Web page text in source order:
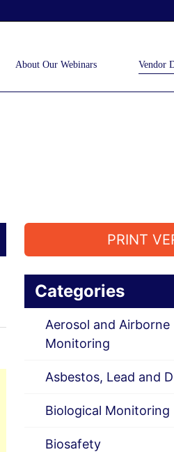
About Our Webinars Vendor
PRINT
Categories
Aerosol and
Monitoring
Asbestos, Lead and
Biological Monitoring
Biosafety